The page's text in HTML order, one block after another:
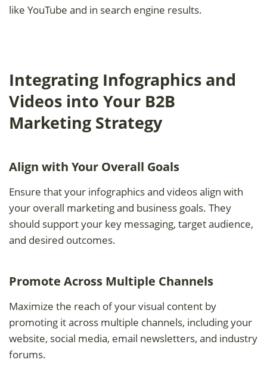
like YouTube and in search engine results.
Integrating Infographics and
Videos into Your B2B
Marketing Strategy
Align with Your Overall Goals
Ensure that your infographics and videos align with
your overall marketing and business goals. They
should support your key messaging, target audience,
and desired outcomes.
Promote Across Multiple Channels
Maximize the reach of your visual content by
promoting it across multiple channels, including your
website, social media, email newsletters, and industry
forums.